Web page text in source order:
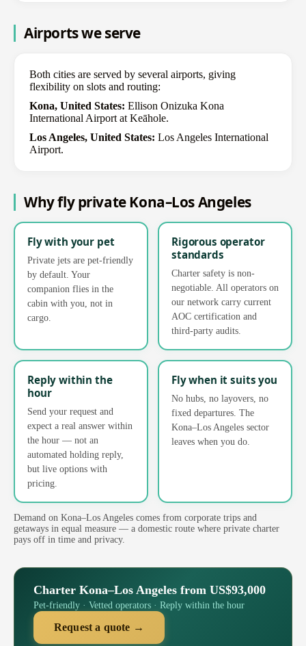
Airports we serve
Both cities are served by several airports, giving
flexibility on slots and routing:
Kona, United States: Ellison Onizuka Kona
International Airport at Keāhole.
Los Angeles, United States: Los Angeles International
Airport.
Why fly private Kona–Los Angeles
Fly with your pet
Private jets are pet-friendly
by default. Your
companion flies in the
cabin with you, not in
cargo.
Rigorous operator
standards
Charter safety is non-
negotiable. All operators on
our network carry current
AOC certification and
third-party audits.
Reply within the
hour
Send your request and
expect a real answer within
the hour — not an
automated holding reply,
but live options with
pricing.
Fly when it suits you
No hubs, no layovers, no
fixed departures. The
Kona–Los Angeles sector
leaves when you do.
Demand on Kona–Los Angeles comes from corporate trips and
getaways in equal measure — a domestic route where private charter
pays off in time and privacy.
Charter Kona–Los Angeles from US$93,000
Pet-friendly · Vetted operators · Reply within the hour
Request a quote →